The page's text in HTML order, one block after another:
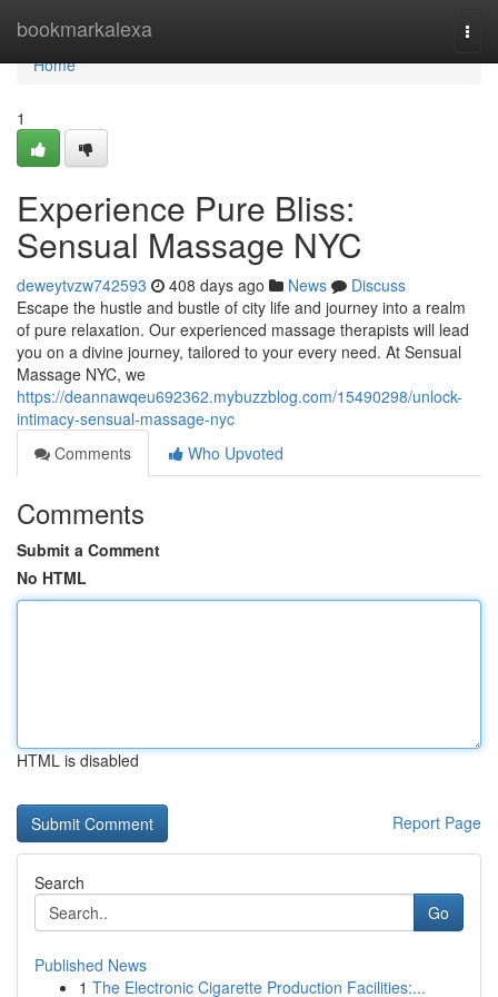
bookmarkalexa
Home
Home
1
Experience Pure Bliss:
Sensual Massage NYC
deweytvzw742593 408 days ago News
Discuss
Escape the hustle and bustle of city life and journey into a realm
of pure relaxation. Our experienced massage therapists will lead
you on a divine journey, tailored to your every need. At Sensual
Massage NYC, we
https://deannawqeu692362.mybuzzblog.com/15490298/unlock-
intimacy-sensual-massage-nyc
Comments
Who Upvoted
Comments
Submit a Comment
No HTML
HTML is disabled
Report Page
Search
Go
Published News
1 The Electronic Cigarette Production Facilities:...